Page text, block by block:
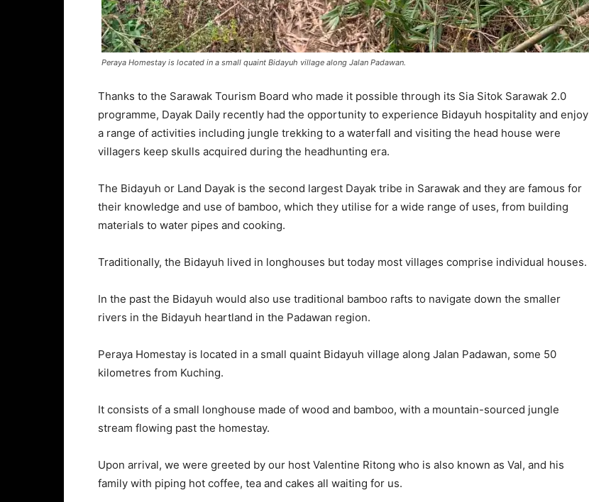
Peraya Homestay is located in a small quaint Bidayuh village along Jalan Padawan.
Thanks to the Sarawak Tourism Board who made it possible through its Sia Sitok Sarawak 2.0
programme, Dayak Daily recently had the opportunity to experience Bidayuh hospitality and enjoy
a range of activities including jungle trekking to a waterfall and visiting the head house were
villagers keep skulls acquired during the headhunting era.
The Bidayuh or Land Dayak is the second largest Dayak tribe in Sarawak and they are famous for
their knowledge and use of bamboo, which they utilise for a wide range of uses, from building
materials to water pipes and cooking.
Traditionally, the Bidayuh lived in longhouses but today most villages comprise individual houses.
In the past the Bidayuh would also use traditional bamboo rafts to navigate down the smaller
rivers in the Bidayuh heartland in the Padawan region.
Peraya Homestay is located in a small quaint Bidayuh village along Jalan Padawan, some 50
kilometres from Kuching.
It consists of a small longhouse made of wood and bamboo, with a mountain-sourced jungle
stream flowing past the homestay.
Upon arrival, we were greeted by our host Valentine Ritong who is also known as Val, and his
family with piping hot coffee, tea and cakes all waiting for us.